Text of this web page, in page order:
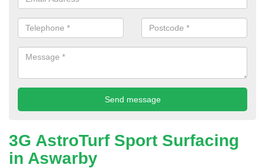
3G AstroTurf Sport Surfacing
in Aswarby